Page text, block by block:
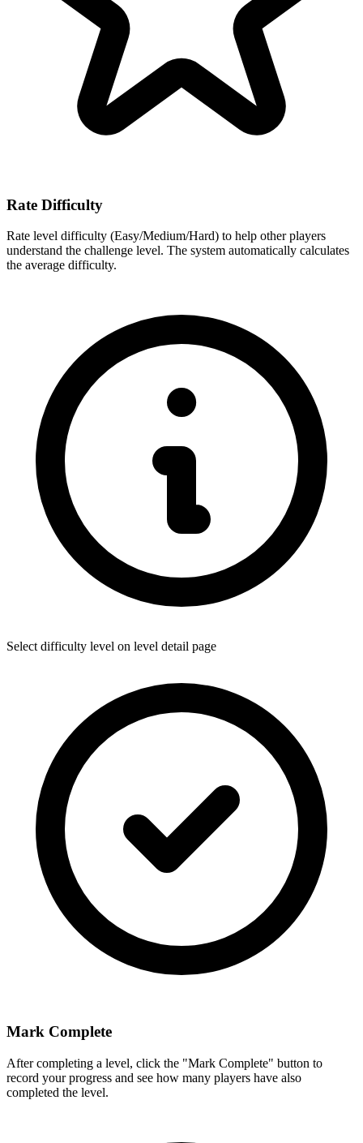
Rate Difficulty
Rate level difficulty (Easy/Medium/Hard) to help other players
understand the challenge level. The system automatically calculates
the average difficulty.
Select difficulty level on level detail page
Mark Complete
After completing a level, click the "Mark Complete" button to
record your progress and see how many players have also
completed the level.